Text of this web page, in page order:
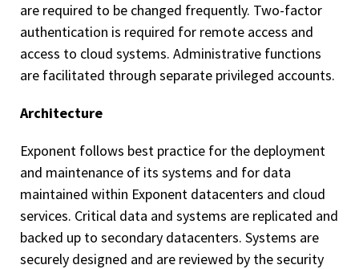
are required to be changed frequently. Two-factor
authentication is required for remote access and
access to cloud systems. Administrative functions
are facilitated through separate privileged accounts.
Architecture
Exponent follows best practice for the deployment
and maintenance of its systems and for data
maintained within Exponent datacenters and cloud
services. Critical data and systems are replicated and
backed up to secondary datacenters. Systems are
securely designed and are reviewed by the security